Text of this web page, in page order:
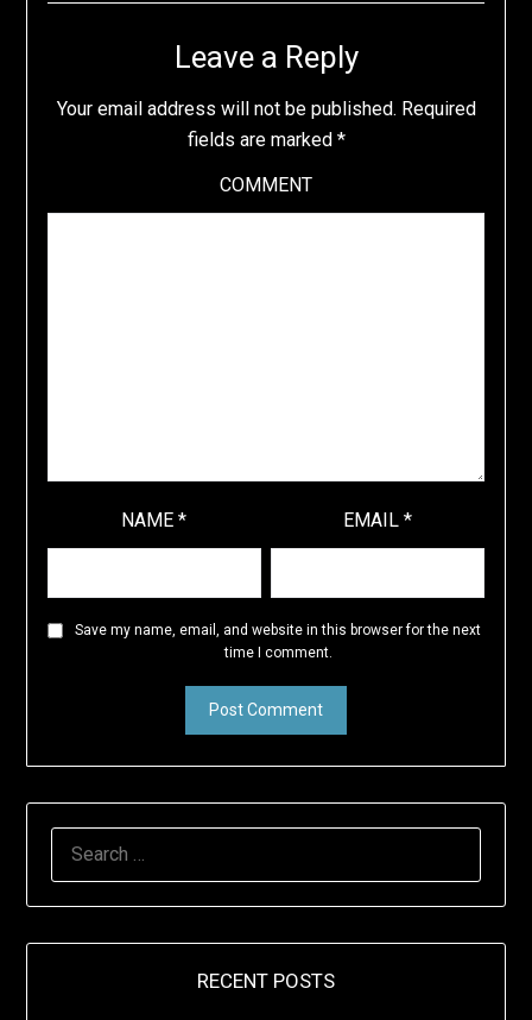
Leave a Reply
Your email address will not be published. Required
fields are marked *
COMMENT
NAME* EMAIL*
Save my name, email, and website in this browser for the next
time I comment.
RECENT POSTS